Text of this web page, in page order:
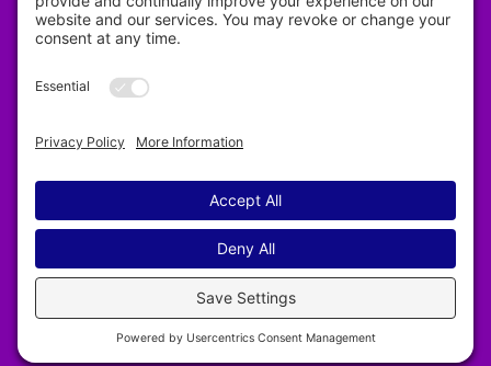
2025–2026 Nelson & District Arts Council. All
rights reserved.
Designed by Revy Web Design